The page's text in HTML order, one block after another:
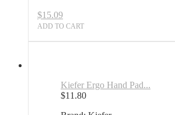
$15.09
ADD TO CART
Kiefer Ergo Hand Pad...
$11.80